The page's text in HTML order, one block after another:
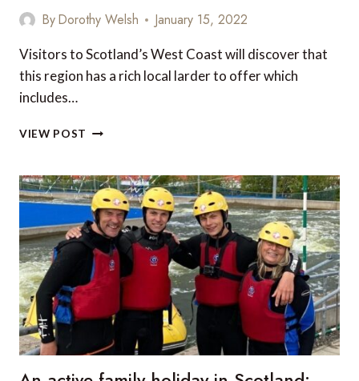
ByDorothy Welsh January 15, 2022
Visitors to Scotland’s West Coast will discover that
this region has a rich local larder to offer which
includes…
VIEW POST TOP
ON
THE
WEST
COAST
OF
SCOTLAND